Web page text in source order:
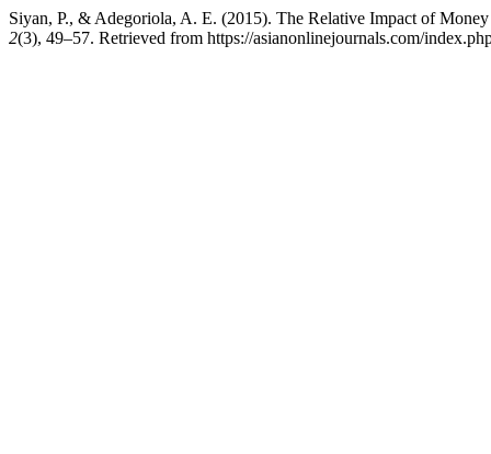
Siyan, P., & Adegoriola, A. E. (2015). The Relative Impact of
2(3), 49–57. Retrieved from https://asianonlinejournals.com/